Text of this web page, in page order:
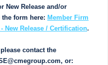
New Release and/or
form here: Member Firm
New Release / Certification.
contact the
or: